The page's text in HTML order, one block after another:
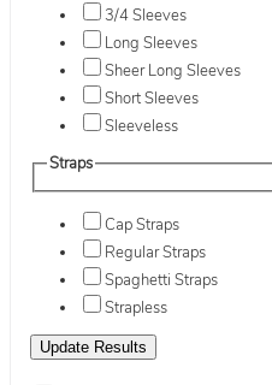
3/4 Sleeves
Long Sleeves
Sheer Long Sleeves
Short Sleeves
Sleeveless
Straps
Cap Straps
Regular Straps
Spaghetti Straps
Strapless